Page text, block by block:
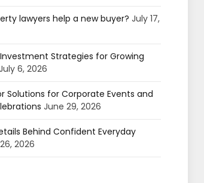
lawyers help a new buyer? July 17,
Strategies for Growing
6, 2026
Solutions for Corporate Events and
June 29, 2026
Behind Confident Everyday
2026